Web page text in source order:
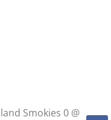
Smokies 0 @